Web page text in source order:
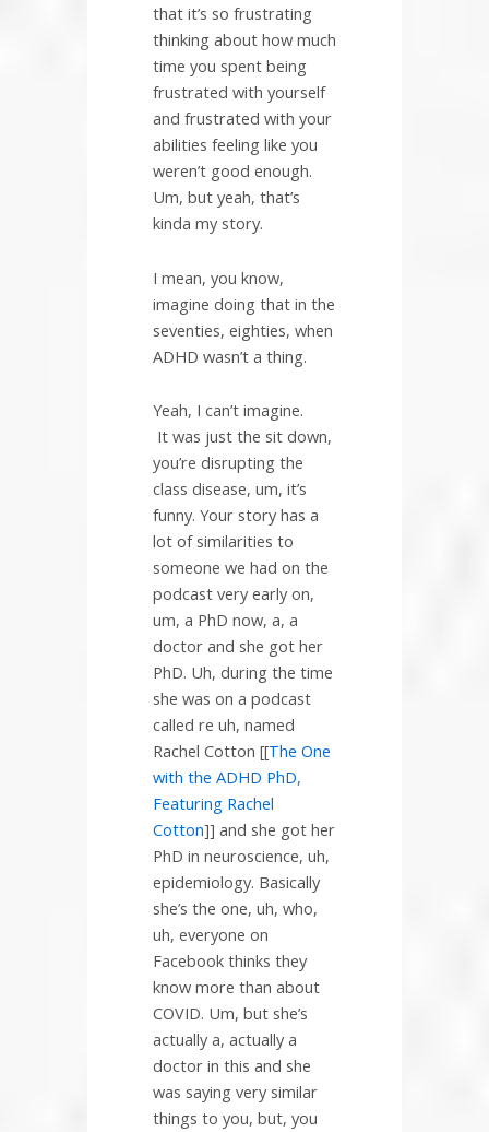
that it’s so frustrating
thinking about how much
time you spent being
frustrated with yourself
and frustrated with your
abilities feeling like you
weren’t good enough.
Um, but yeah, that’s
kinda my story.
I mean, you know,
imagine doing that in the
seventies, eighties, when
ADHD wasn’t a thing.
Yeah, I can’t imagine.
It was just the sit down,
you’re disrupting the
class disease, um, it’s
funny. Your story has a
lot of similarities to
someone we had on the
podcast very early on,
um, a PhD now, a, a
doctor and she got her
PhD. Uh, during the time
she was on a podcast
called re uh, named
Rachel Cotton [[The One
with the ADHD PhD,
Featuring Rachel
Cotton]] and she got her
PhD in neuroscience, uh,
epidemiology. Basically
she’s the one, uh, who,
uh, everyone on
Facebook thinks they
know more than about
COVID. Um, but she’s
actually a, actually a
doctor in this and she
was saying very similar
things to you, but, you